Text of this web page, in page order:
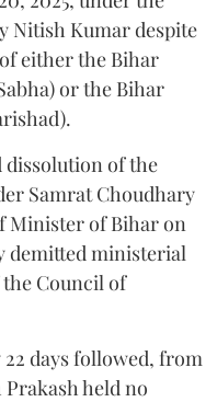
Nitish Kumar despite
either the Bihar
or the Bihar
of the
Samrat Choudhary
Minister of Bihar on
demitted ministerial
Council of
days followed, from
held no